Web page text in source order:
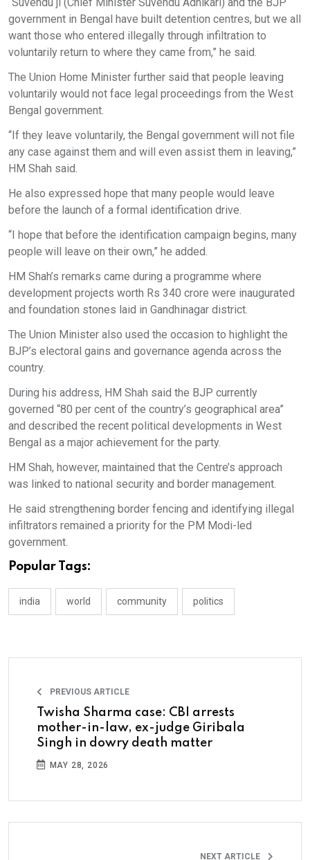
government in Bengal have built detention centres, but we all
want those who entered illegally through infiltration to
voluntarily return to where they came from,” he said.
The Union Home Minister further said that people leaving
voluntarily would not face legal proceedings from the West
Bengal government.
“If they leave voluntarily, the Bengal government will not file
any case against them and will even assist them in leaving,”
HM Shah said.
He also expressed hope that many people would leave
before the launch of a formal identification drive.
“I hope that before the identification campaign begins, many
people will leave on their own,” he added.
HM Shah’s remarks came during a programme where
development projects worth Rs 340 crore were inaugurated
and foundation stones laid in Gandhinagar district.
The Union Minister also used the occasion to highlight the
BJP’s electoral gains and governance agenda across the
country.
During his address, HM Shah said the BJP currently
governed “80 per cent of the country’s geographical area”
and described the recent political developments in West
Bengal as a major achievement for the party.
HM Shah, however, maintained that the Centre’s approach
was linked to national security and border management.
He said strengthening border fencing and identifying illegal
infiltrators remained a priority for the PM Modi-led
government.
Popular Tags:
india world community politics
PREVIOUS ARTICLE
Twisha Sharma case: CBI arrests
mother-in-law, ex-judge Giribala
Singh in dowry death matter
MAY 28, 2026
NEXT ARTICLE